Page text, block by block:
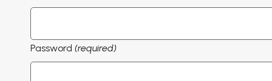
Password (required)